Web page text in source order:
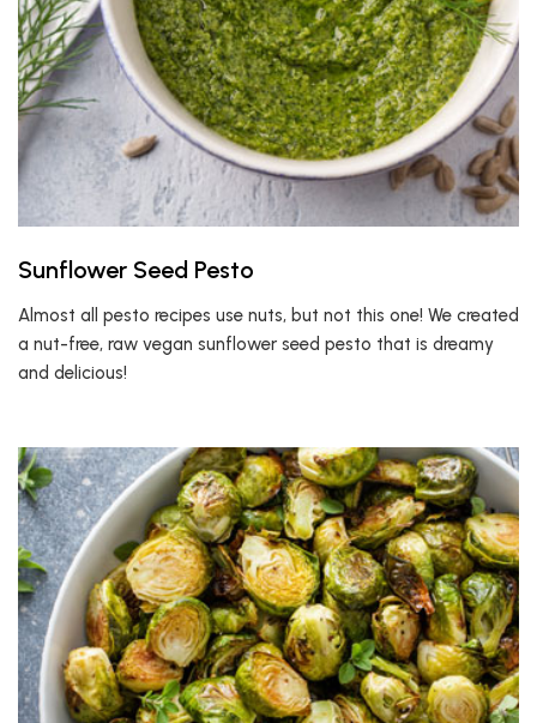
Sunflower Seed Pesto
Almost all pesto recipes use nuts, but not this one! We created
a nut-free, raw vegan sunflower seed pesto that is dreamy
and delicious!